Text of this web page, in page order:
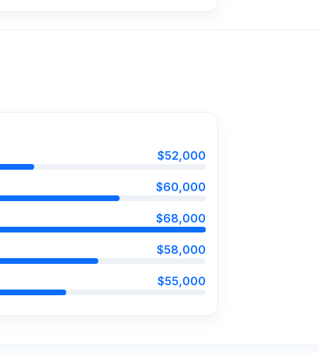
$52,000
$60,000
$68,000
$58,000
$55,000